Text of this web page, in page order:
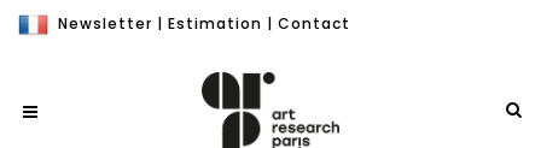
Newsletter | Estimation | Contact